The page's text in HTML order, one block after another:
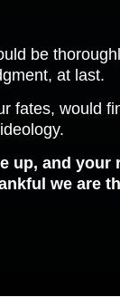
be
at last.
would
up, and
we are